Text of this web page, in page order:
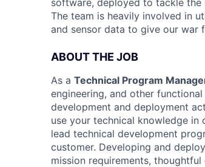
software, deployed to tackle the
The team is heavily involved in
and sensor data to give our war
ABOUT THE JOB
As a Technical Program
engineering, and other
development and deployment
use your technical knowledge
lead technical development
customer. Developing and
mission requirements,